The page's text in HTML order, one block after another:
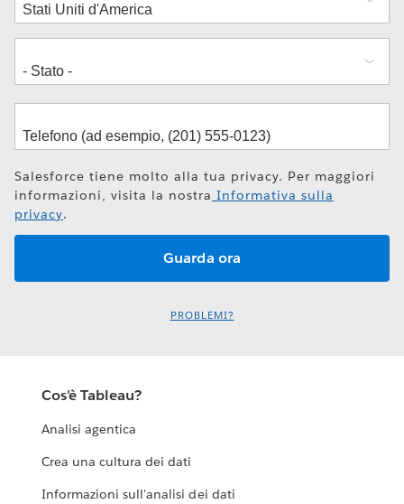
Salesforce tiene molto alla tua privacy. Per maggiori
informazioni, visita la nostra Informativa sulla
privacy.
PROBLEMI?
Cos'è Tableau?
Analisi agentica
Crea una cultura dei dati
Informazioni sull'analisi dei dati